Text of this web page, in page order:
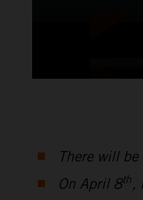
There will
On April 8th,